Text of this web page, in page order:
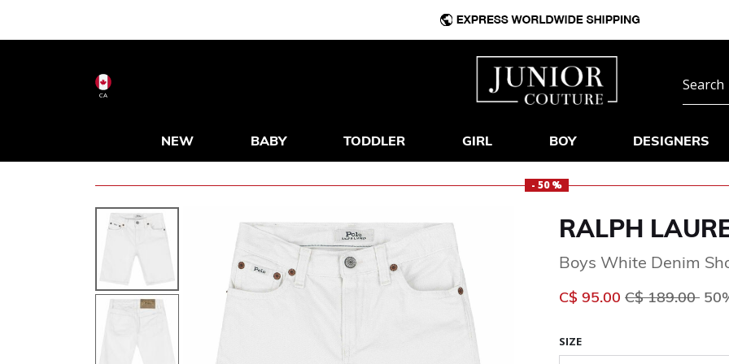
CA
NEW BABY TODDLER GIRL BOY DESIGNERS
- 50 %
RALPH
Boys White Denim
C$ 95.00 Price reduced
C$ 189.00 to
SIZE